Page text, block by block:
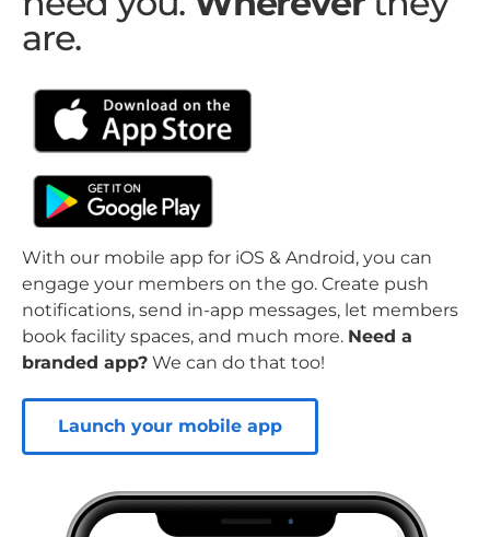
are.
With our mobile app for iOS & Android, you can
engage your members on the go. Create push
notifications, send in-app messages, let members
book facility spaces, and much more. Need a
branded app? We can do that too!
Launch your mobile app